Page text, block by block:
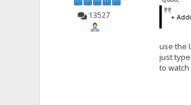
13527 +
use the
just
to